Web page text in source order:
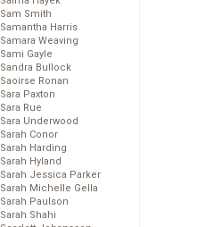
Sam Smith
Samantha Harris
Samara Weaving
Sami Gayle
Sandra Bullock
Saoirse Ronan
Sara Paxton
Sara Rue
Sara Underwood
Sarah Conor
Sarah Harding
Sarah Hyland
Sarah Jessica Parker
Sarah Michelle Gella
Sarah Paulson
Sarah Shahi